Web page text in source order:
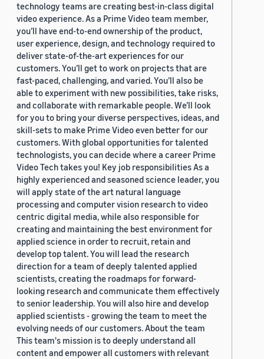
technology teams are creating best-in-class digital
video experience. As a Prime Video team member,
you’ll have end-to-end ownership of the product,
user experience, design, and technology required to
deliver state-of-the-art experiences for our
customers. You’ll get to work on projects that are
fast-paced, challenging, and varied. You’ll also be
able to experiment with new possibilities, take risks,
and collaborate with remarkable people. We’ll look
for you to bring your diverse perspectives, ideas, and
skill-sets to make Prime Video even better for our
customers. With global opportunities for talented
technologists, you can decide where a career Prime
Video Tech takes you! Key job responsibilities As a
highly experienced and seasoned science leader, you
will apply state of the art natural language
processing and computer vision research to video
centric digital media, while also responsible for
creating and maintaining the best environment for
applied science in order to recruit, retain and
develop top talent. You will lead the research
direction for a team of deeply talented applied
scientists, creating the roadmaps for forward-
looking research and communicate them effectively
to senior leadership. You will also hire and develop
applied scientists - growing the team to meet the
evolving needs of our customers. About the team
This team's mission is to deeply understand all
content and empower all customers with relevant